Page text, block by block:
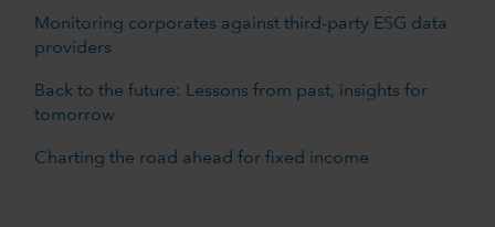
Monitoring corporates against third-party ESG data
providers
Back to the future: Lessons from past, insights for
tomorrow
Charting the road ahead for fixed income